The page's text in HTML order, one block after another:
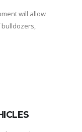
will allow